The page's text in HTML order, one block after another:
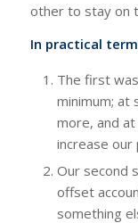
other to stay on
In practical
The first
minimum; at
more, and
increase our
Our second
offset
something